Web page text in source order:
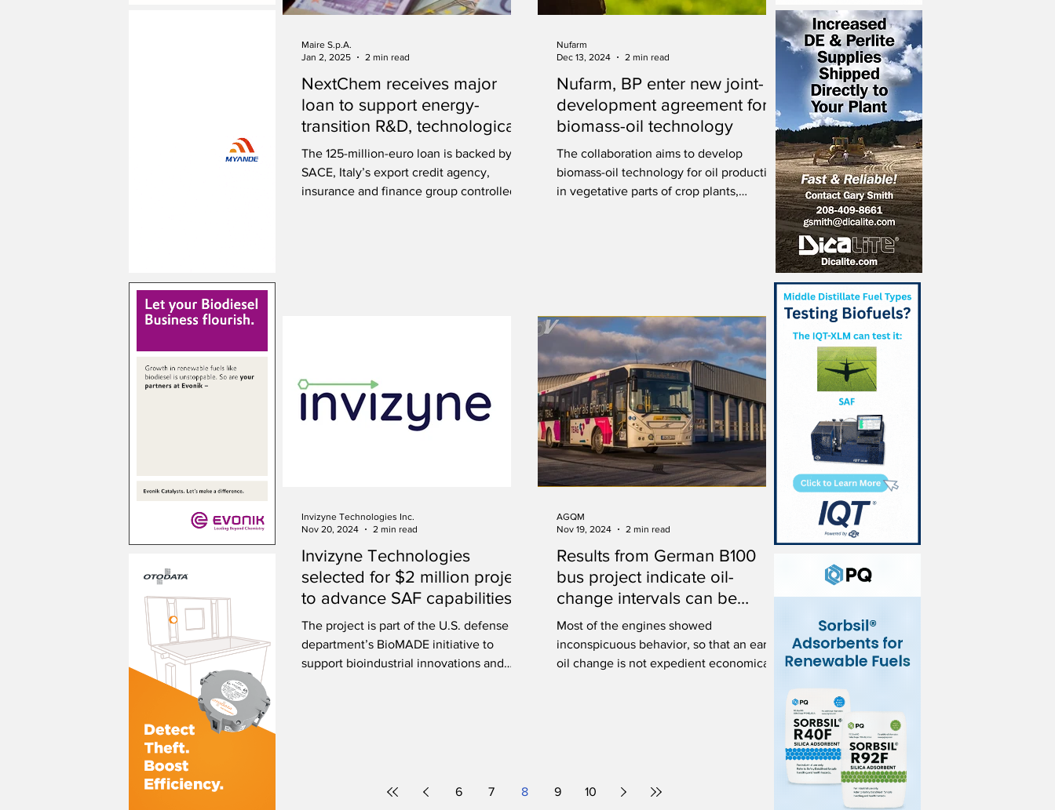
NextChem receives major
loan to support energy-
transition R&D, technological
innovation
The 125-million-euro loan is backed by
SACE, Italy’s export credit agency,
insurance and finance group controlled
Maire S.p.A.
Jan 2, 2025
2 min read
Nufarm, BP enter new joint-
development agreement for
biomass-oil technology
The collaboration aims to develop
biomass-oil technology for oil production
in vegetative parts of crop plants,
Nufarm
Dec 13, 2024
2 min read
Invizyne Technologies
selected for $2 million project
to advance SAF capabilities
The project is part of the U.S. defense
department’s BioMADE initiative to
support bioindustrial innovations and
Invizyne Technologies Inc.
Nov 20, 2024
2 min read
Results from German B100
bus project indicate oil-
change intervals can be
extended
Most of the engines showed
inconspicuous behavior, so that an early
oil change is not expedient economically
AGQM
Nov 19, 2024
2 min read
6 7 8 9 10